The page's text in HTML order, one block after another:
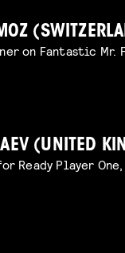
on Fantastic Mr.
(UNITED
Ready Player One,